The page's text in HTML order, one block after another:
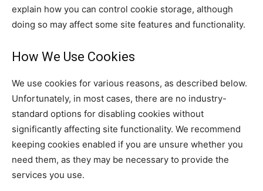
explain how you can control cookie storage, although
doing so may affect some site features and functionality.
How We Use Cookies
We use cookies for various reasons, as described below.
Unfortunately, in most cases, there are no industry-
standard options for disabling cookies without
significantly affecting site functionality. We recommend
keeping cookies enabled if you are unsure whether you
need them, as they may be necessary to provide the
services you use.